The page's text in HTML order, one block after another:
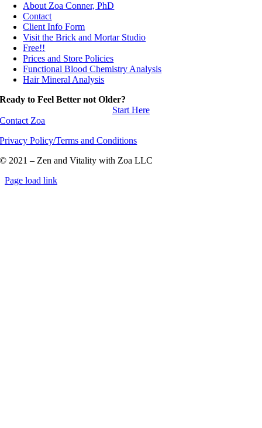
About Zoa Conner, PhD
Contact
Client Info Form
Visit the Brick and Mortar Studio
Free!!
Prices and Store Policies
Functional Blood Chemistry Analysis
Hair Mineral Analysis
Ready to Feel Better not Older?
Start Here
Contact Zoa
Privacy Policy/Terms and Conditions
© 2021 – Zen and Vitality with Zoa LLC
Page load link